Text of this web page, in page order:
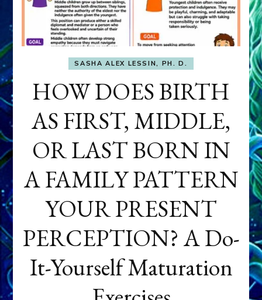
SASHA ALEX LESSIN, PH. D.
HOW DOES BIRTH
AS FIRST, MIDDLE,
OR LAST BORN IN
A FAMILY PATTERN
YOUR PRESENT
PERCEPTION? A Do-
It-Yourself Maturation